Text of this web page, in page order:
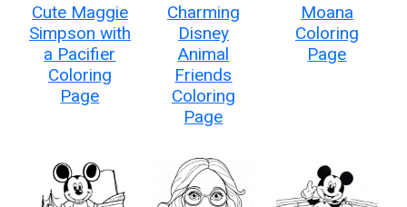
Cute Maggie
Simpson with
a Pacifier
Coloring
Page
Charming
Disney
Animal
Friends
Coloring
Page
Moana
Coloring
Page